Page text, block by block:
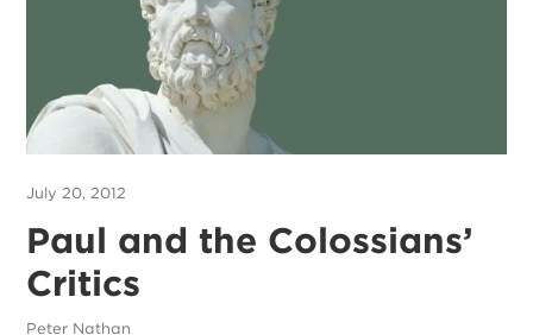
July 20, 2012
Paul and the Colossians’
Critics
Peter Nathan